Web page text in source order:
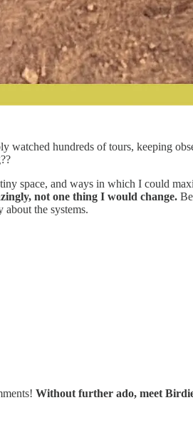
hundreds of tours, keeping
space, and ways in which I could
not one thing I would change.
the systems.
Without further ado, meet